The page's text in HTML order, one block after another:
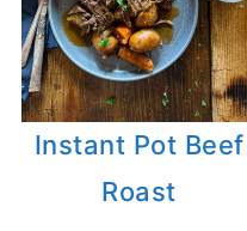
Instant Pot Beef
Roast